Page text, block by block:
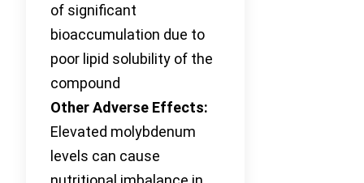
of significant
bioaccumulation due to
poor lipid solubility of the
compound
Other Adverse Effects:
Elevated molybdenum
levels can cause